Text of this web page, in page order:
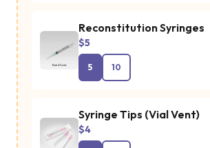
Reconstitution Syringes
$5
5 10
Syringe Tips (Vial Vent)
$4